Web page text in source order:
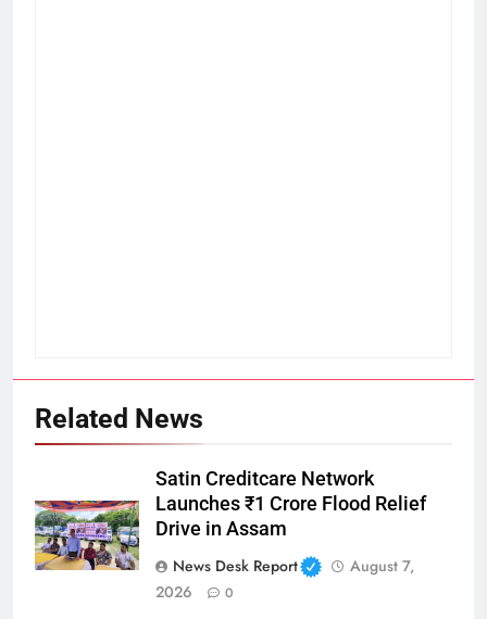
Related News
Satin Creditcare Network
Launches ₹1 Crore Flood Relief
Drive in Assam
News Desk Report
August 7,
2026
0